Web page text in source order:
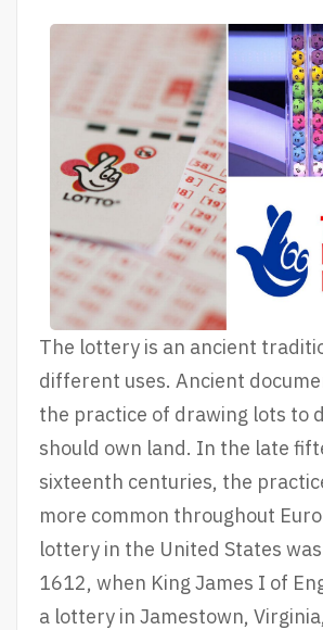
The lottery is an ancient
different uses. Ancient
the practice of drawing lots to
should own land. In the late
sixteenth centuries, the
more common throughout
lottery in the United States
1612, when King James I of
a lottery in Jamestown,